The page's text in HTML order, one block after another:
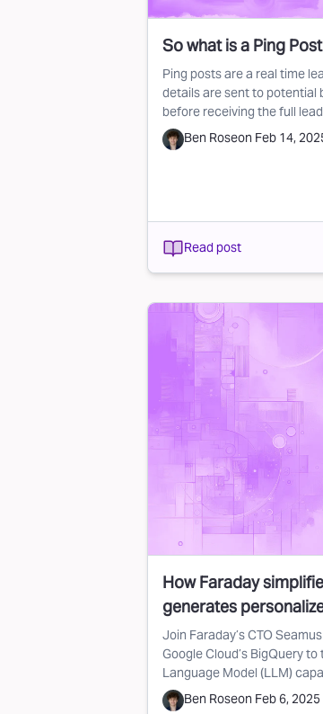
So what is a Ping
Ping posts are a real time
details are sent to potential
before receiving the full
Ben Roseon Feb 14,
Read post
How Faraday
generates
Join Faraday’s CTO
Google Cloud’s BigQuery
Language Model (LLM)
Ben Roseon Feb 6, 2025